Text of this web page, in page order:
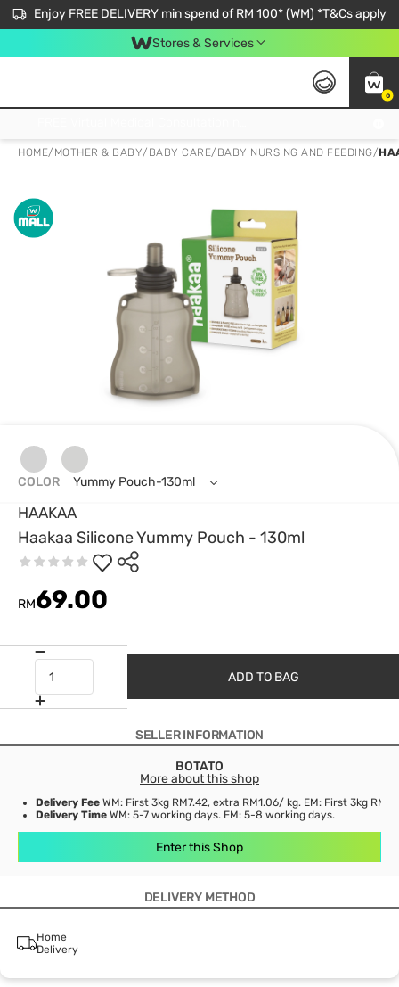
Enjoy FREE DELIVERY min spend of RM 100* (WM) *T&Cs apply
Stores & Services
0
HOME/ MOTHER & BABY/ BABY CARE/ BABY NURSING AND FEEDING/
HAAKAA
Haakaa Silicone Yummy Pouch - 130ml
RM69.00
COLOR Yummy Pouch-130ml
ADD TO BAG
SELLER INFORMATION
BOTATO
More about this shop
Delivery Fee WM: First 3kg RM7.42, extra RM1.06/ kg. EM: First 3kg
Delivery Time WM: 5-7 working days. EM: 5-8 working days.
Enter this Shop
DELIVERY METHOD
Home
Delivery